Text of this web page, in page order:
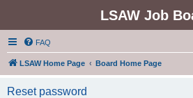
LSAW Job
FAQ
LSAW Home Page Board Home Page
Reset password